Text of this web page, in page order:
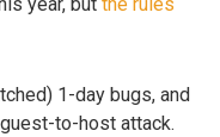
1-day bugs, and
to-host attack.